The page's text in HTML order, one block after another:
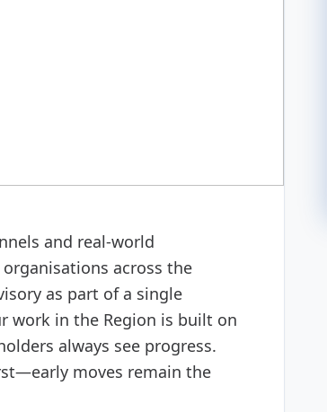
and real-world
across the
as part of a single
work in the Region is built on
always see progress.
moves remain the